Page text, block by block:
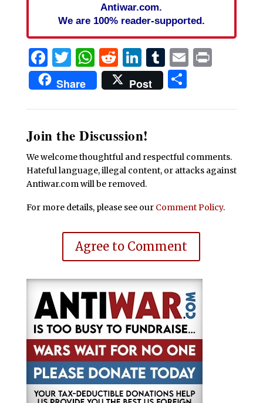
Antiwar.com.
We are 100% reader-supported.
Facebook
Twitter
WhatsApp
Reddit
LinkedIn
Tumblr
EmailPrint
Share Post Share
Join the Discussion!
We welcome thoughtful and respectful comments.
Hateful language, illegal content, or attacks against
Antiwar.com will be removed.
For more details, please see our Comment Policy.
Agree to Comment